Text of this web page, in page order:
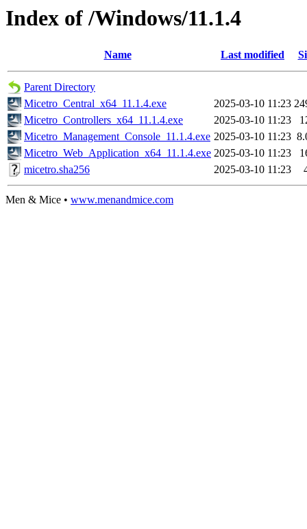
Index of /Windows/11.1.4
Name Last modified
Parent Directory
Micetro_Central_x64_11.1.4.exe
2025-03-10 11:23
Micetro_Controllers_x64_11.1.4.exe
2025-03-10 11:23
Micetro_Management_Console_11.1.4.exe 2025-03-10 11:23
Micetro_Web_Application_x64_11.1.4.exe 2025-03-10 11:23
micetro.sha256
2025-03-10 11:23
Men & Mice • www.menandmice.com